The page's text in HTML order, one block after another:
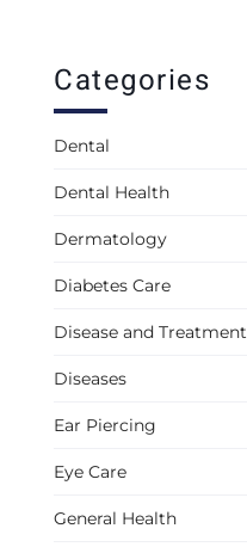
Categories
Dental
Dental Health
Dermatology
Diabetes Care
Disease and Treatment
Diseases
Ear Piercing
Eye Care
General Health